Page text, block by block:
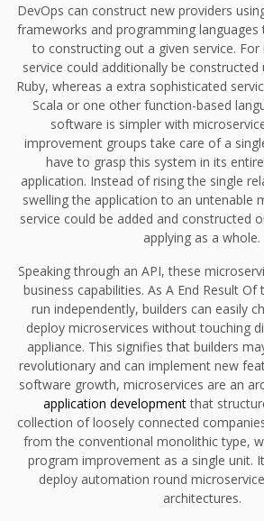
DevOps can construct new providers
frameworks and programming languages
to constructing out a given service. For
service could additionally be constructed
Ruby, whereas a extra sophisticated
Scala or one other function-based
software is simpler with
improvement groups take care of a
have to grasp this system in its
application. Instead of rising the single
swelling the application to an untenable
service could be added and constructed
applying as a whole.
Speaking through an API, these
business capabilities. As A End Result
run independently, builders can easily
deploy microservices without touching
appliance. This signifies that builders
revolutionary and can implement new
software growth, microservices are an
application developmentthat
collection of loosely connected
from the conventional monolithic type,
program improvement as a single unit.
deploy automation round
architectures.